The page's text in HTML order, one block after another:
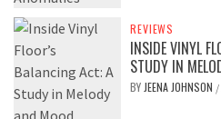
REVIEWS
INSIDE VINYL
STUDY IN
BY JEENA JOHNSON /